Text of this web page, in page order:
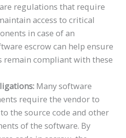
regulations that require
access to critical
in case of an
escrow can help ensure
remain compliant with these
Many software
require the vendor to
the source code and other
of the software. By